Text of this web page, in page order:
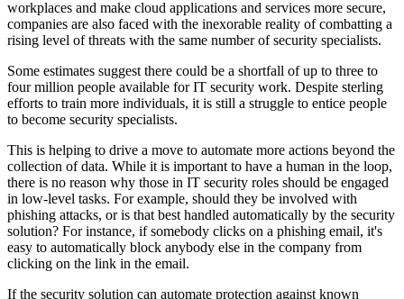
workplaces and make cloud applications and services more secure,
companies are also faced with the inexorable reality of combatting a
rising level of threats with the same number of security specialists.
Some estimates suggest there could be a shortfall of up to three to
four million people available for IT security work. Despite sterling
efforts to train more individuals, it is still a struggle to entice people
to become security specialists.
This is helping to drive a move to automate more actions beyond the
collection of data. While it is important to have a human in the loop,
there is no reason why those in IT security roles should be engaged
in low-level tasks. For example, should they be involved with
phishing attacks, or is that best handled automatically by the security
solution? For instance, if somebody clicks on a phishing email, it's
easy to automatically block anybody else in the company from
clicking on the link in the email.
If the security solution can automate protection against known